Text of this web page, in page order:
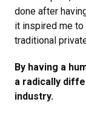
done after
it inspired me to
traditional
By having a
a radically
industry.